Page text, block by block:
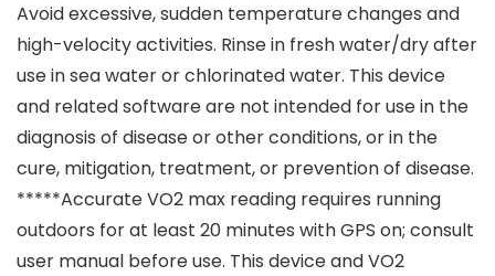
Avoid excessive, sudden temperature changes and
high-velocity activities. Rinse in fresh water/dry after
use in sea water or chlorinated water. This device
and related software are not intended for use in the
diagnosis of disease or other conditions, or in the
cure, mitigation, treatment, or prevention of disease.
*****Accurate VO2 max reading requires running
outdoors for at least 20 minutes with GPS on; consult
user manual before use. This device and VO2